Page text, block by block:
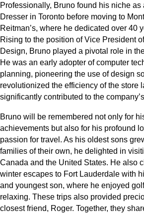
Professionally, Bruno found his niche as
Dresser in Toronto before moving to
Reitman’s, where he dedicated over 40
Rising to the position of Vice President
Design, Bruno played a pivotal role in
He was an early adopter of computer
planning, pioneering the use of design
revolutionized the efficiency of the store
significantly contributed to the
Bruno will be remembered not only for
achievements but also for his profound
passion for travel. As his oldest sons
families of their own, he delighted in
Canada and the United States. He also
winter escapes to Fort Lauderdale with
and youngest son, where he enjoyed
relaxing. These trips also provided
closest friend, Roger. Together, they